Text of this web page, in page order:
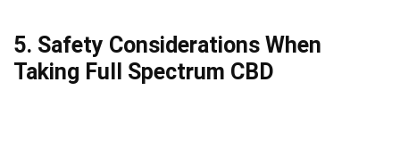
5. Safety Considerations When
Taking Full Spectrum CBD